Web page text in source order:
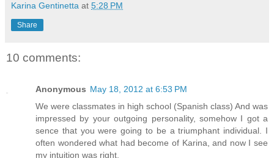
Karina Gentinetta at 5:28 PM
Share
10 comments:
Anonymous May 18, 2012 at 6:53 PM
We were classmates in high school (Spanish class) And was
impressed by your outgoing personality, somehow I got a
sence that you were going to be a triumphant individual. I
often wondered what had become of Karina, and now I see
my intuition was right.